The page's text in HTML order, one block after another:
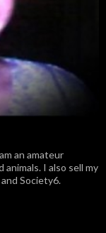
an amateur
I also sell my
Society6.